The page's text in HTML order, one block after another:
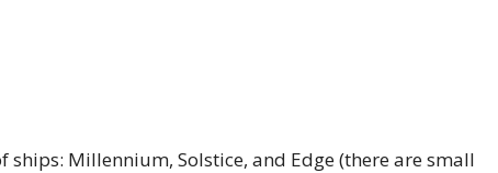
ships: Millennium, Solstice, and Edge (there are small